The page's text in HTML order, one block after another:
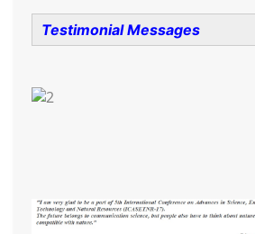
Testimonial Messages